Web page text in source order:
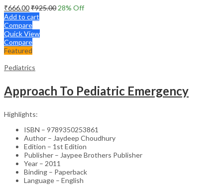
₹666.00₹925.00 28% Off
Add to cart
Compare
Quick View
Compare
Featured
Pediatrics
Approach To Pediatric Emergency
Highlights:
ISBN – 9789350253861
Author – Jaydeep Choudhury
Edition – 1st Edition
Publisher – Jaypee Brothers Publisher
Year – 2011
Binding – Paperback
Language – English